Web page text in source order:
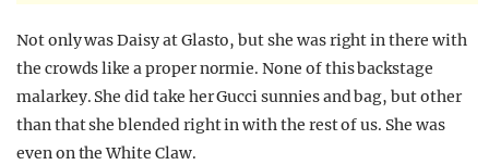
Not only was Daisy at Glasto, but she was right in there with
the crowds like a proper normie. None of this backstage
malarkey. She did take her Gucci sunnies and bag, but other
than that she blended right in with the rest of us. She was
even on the White Claw.